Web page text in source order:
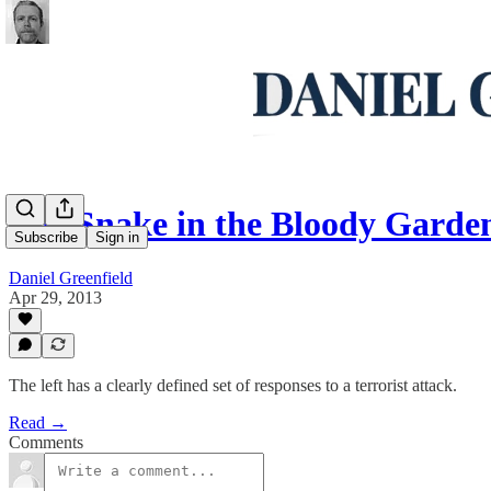
Subscribe Sign in
The Snake in the Bloody
Daniel Greenfield
Apr 29, 2013
The left has a clearly defined set of responses to a terrorist attack.
Read →
Comments